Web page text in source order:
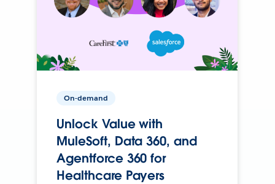
On-demand
Unlock Value with
MuleSoft, Data 360, and
Agentforce 360 for
Healthcare Payers